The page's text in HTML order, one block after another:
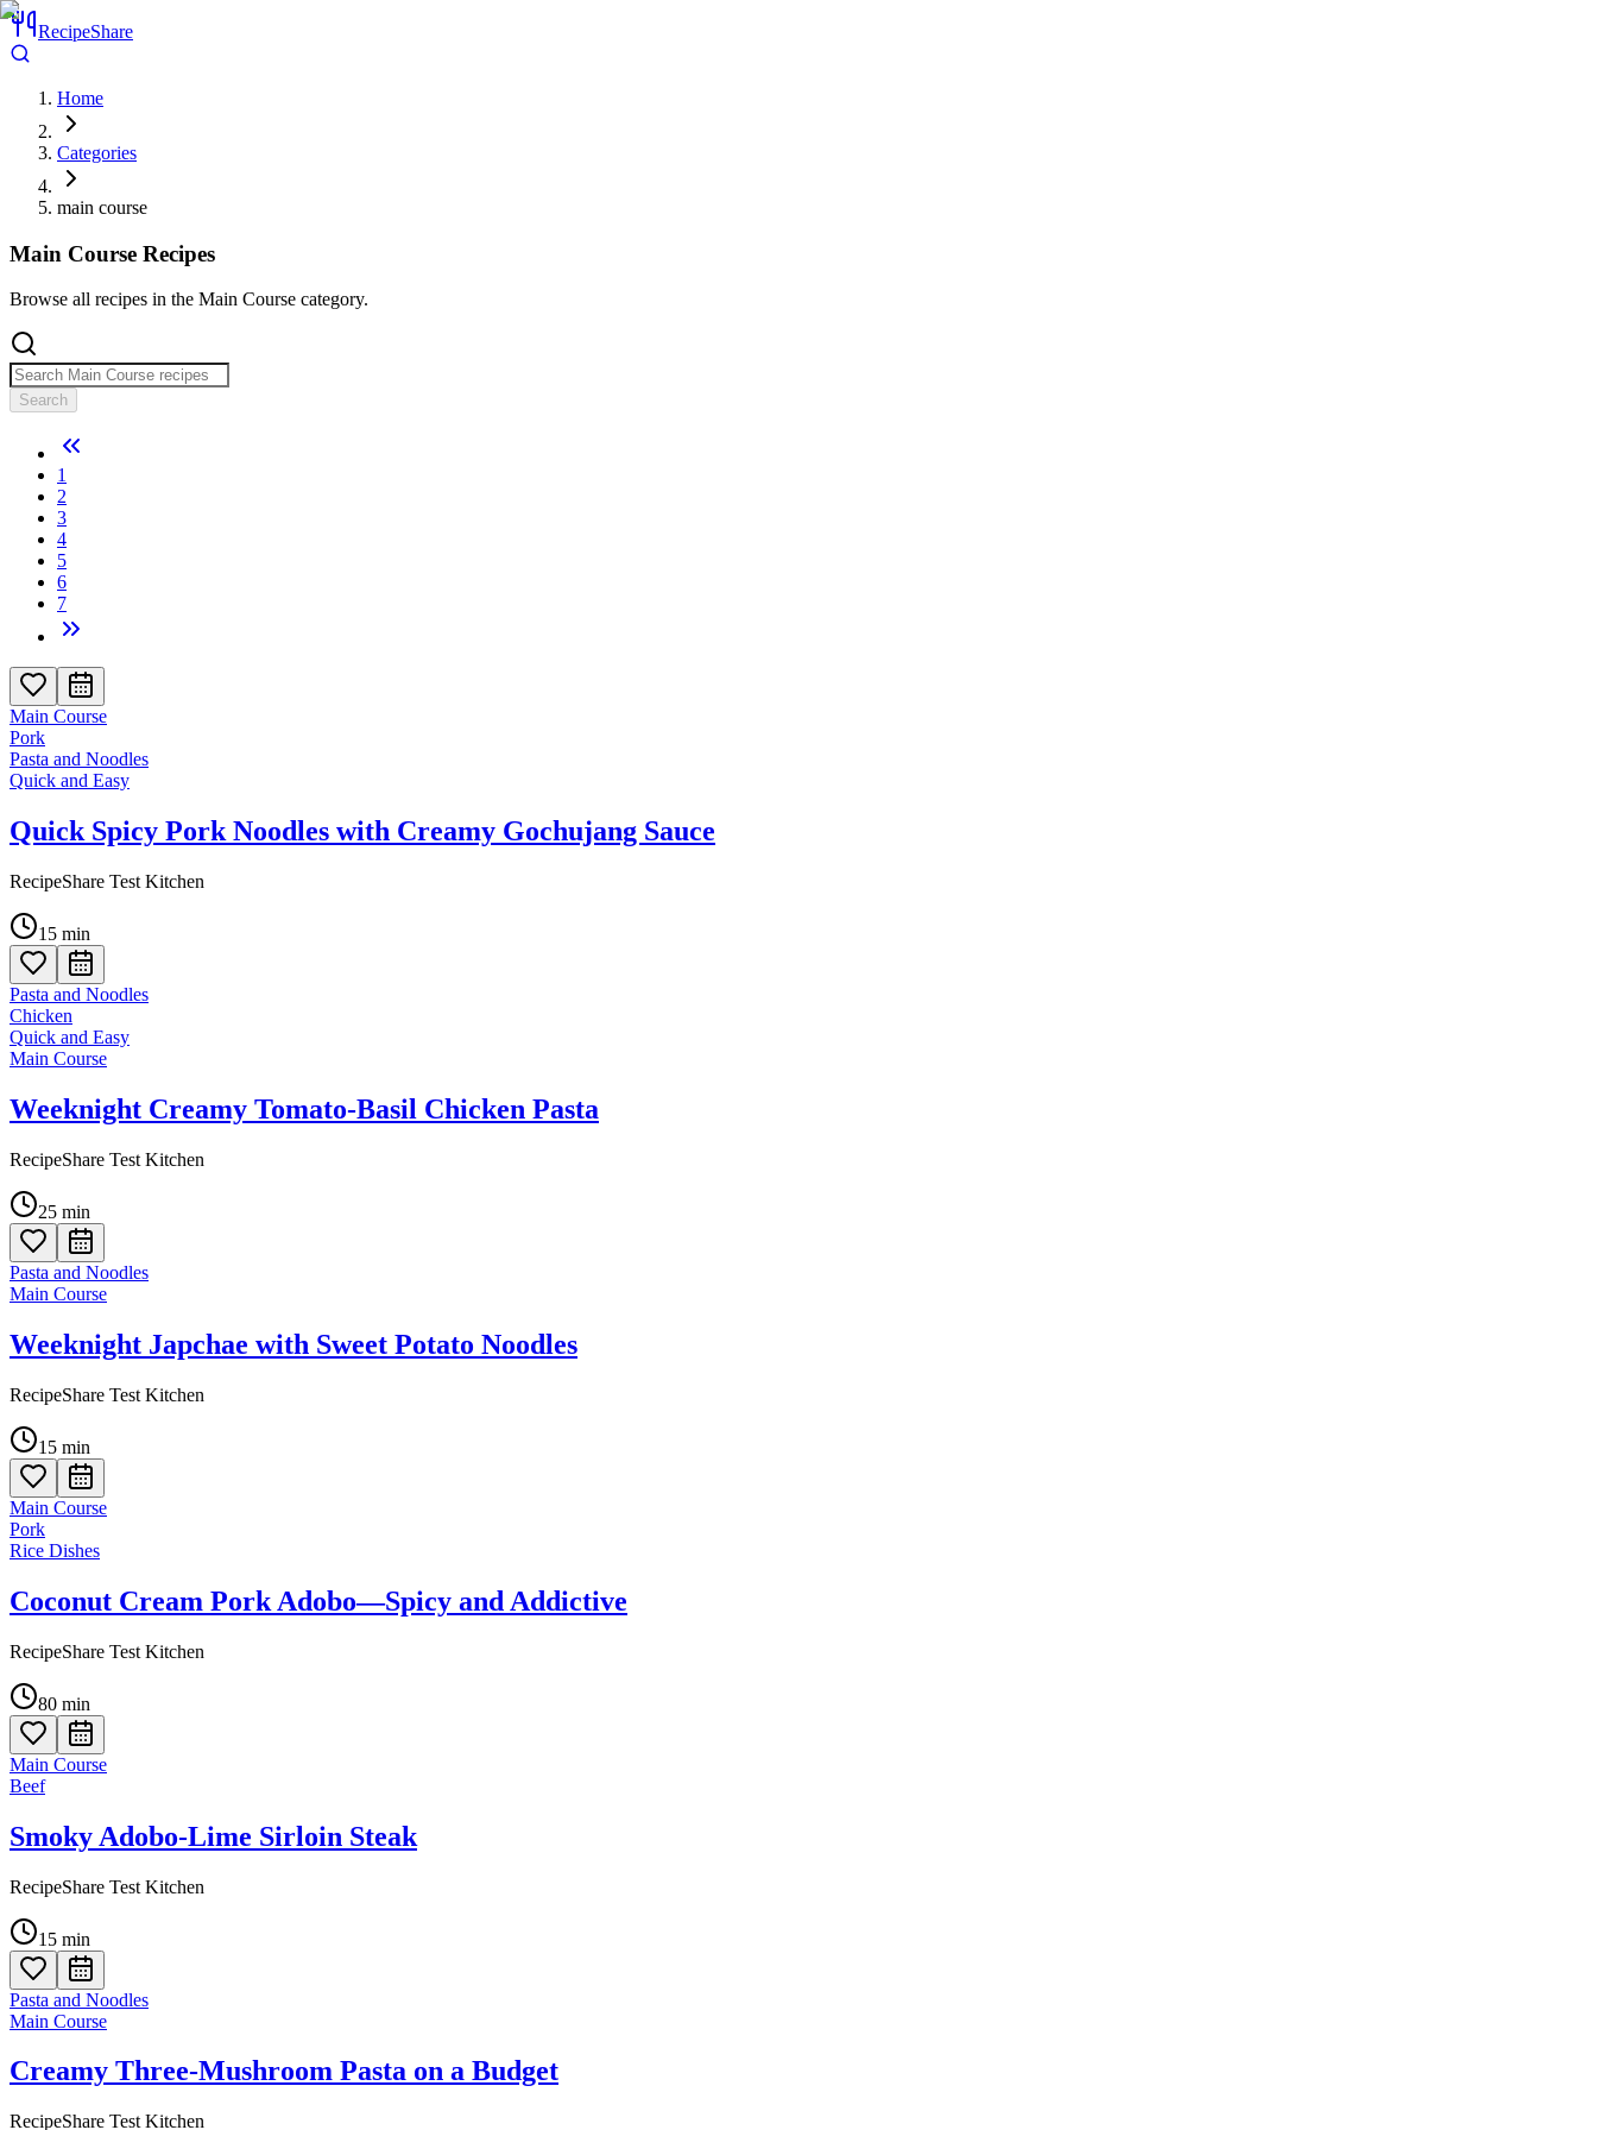
RecipeShare
Home
Categories
main course
Main Course Recipes
Browse all recipes in the Main Course category.
Search
1
2
3
4
5
6
7
Main Course
Pork
Pasta and Noodles
Quick and Easy
Quick Spicy Pork Noodles with Creamy Gochujang Sauce
RecipeShare Test Kitchen
15 min
Pasta and Noodles
Chicken
Quick and Easy
Main Course
Weeknight Creamy Tomato-Basil Chicken Pasta
RecipeShare Test Kitchen
25 min
Pasta and Noodles
Main Course
Weeknight Japchae with Sweet Potato Noodles
RecipeShare Test Kitchen
15 min
Main Course
Pork
Rice Dishes
Coconut Cream Pork Adobo—Spicy and Addictive
RecipeShare Test Kitchen
80 min
Main Course
Beef
Smoky Adobo-Lime Sirloin Steak
RecipeShare Test Kitchen
15 min
Pasta and Noodles
Main Course
Creamy Three-Mushroom Pasta on a Budget
RecipeShare Test Kitchen